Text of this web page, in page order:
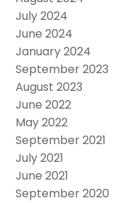
July 2024
June 2024
January 2024
September 2023
August 2023
June 2022
May 2022
September 2021
July 2021
June 2021
September 2020